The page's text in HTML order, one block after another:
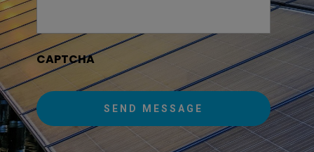
CAPTCHA